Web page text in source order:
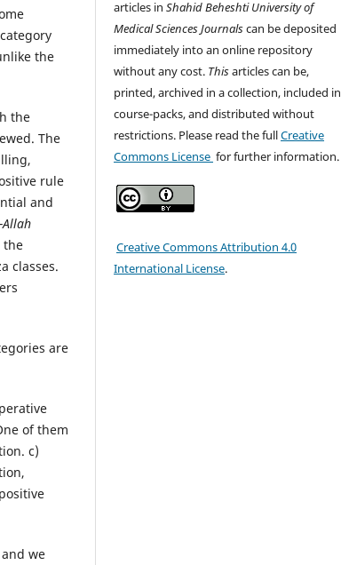
the
the
The
rule
and
Allah
the
classes.
are
of them
c)
we
articles inShahid Beheshti University of
Medical SciencesJournalscan be deposited
immediately into an online repository
without any cost. Thisarticles can be,
printed, archived in a collection, included in
course-packs, and distributed without
restrictions. Please read the fullCreative
Commons License for further information.
Creative Commons Attribution 4.0
International License.